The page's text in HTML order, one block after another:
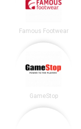
Famous Footwear
GameStop